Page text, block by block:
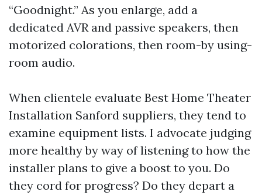
“Goodnight.” As you enlarge, add a
dedicated AVR and passive speakers, then
motorized colorations, then room-by using-
room audio.
When clientele evaluate Best Home Theater
Installation Sanford suppliers, they tend to
examine equipment lists. I advocate judging
more healthy by way of listening to how the
installer plans to give a boost to you. Do
they cord for progress? Do they depart a